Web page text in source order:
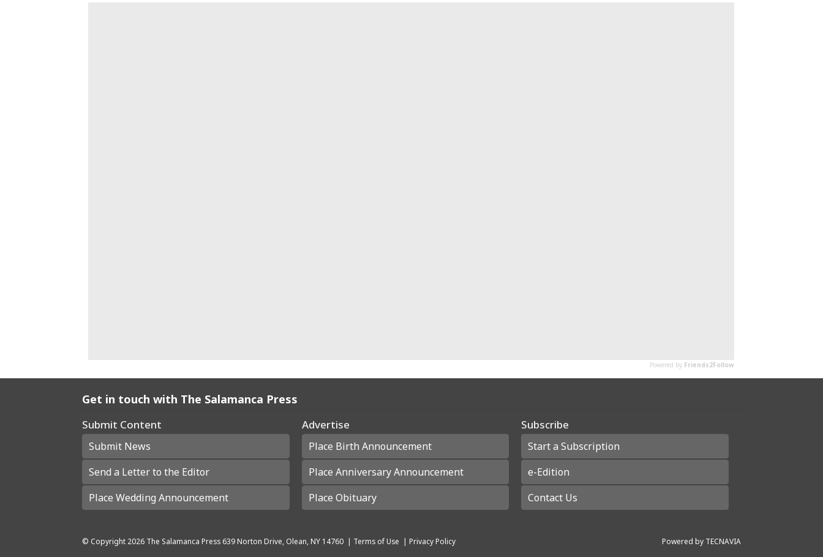
Get in touch with The Salamanca Press
Submit Content
Submit News
Send a Letter to the Editor
Place Wedding Announcement
Advertise
Place Birth Announcement
Place Anniversary Announcement
Place Obituary
Subscribe
Start a Subscription
e-Edition
Contact Us
© Copyright 2026 The Salamanca Press 639 Norton Drive, Olean, NY 14760 | Terms of Use | Privacy Policy Powered by TECNAVIA